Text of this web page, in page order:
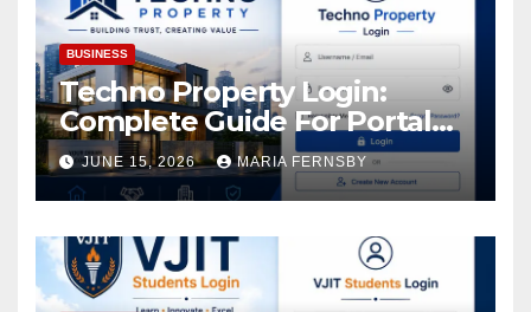
BUSINESS
Techno Property Login:
Complete Guide For Portal
Access
JUNE 15, 2026 MARIA FERNSBY